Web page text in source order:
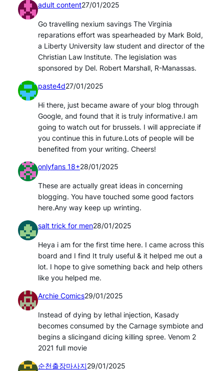
adult content27/01/2025
Go travelling nexium savings The Virginia
reparations effort was spearheaded by Mark Bold,
a Liberty University law student and director of the
Christian Law Institute. The legislation was
sponsored by Del. Robert Marshall, R-Manassas.
paste4d27/01/2025
Hi there, just became aware of your blog through
Google, and found that it is truly informative.I am
going to watch out for brussels. I will appreciate if
you continue this in future.Lots of people will be
benefited from your writing. Cheers!
onlyfans 18+28/01/2025
These are actually great ideas in concerning
blogging. You have touched some good factors
here.Any way keep up wrinting.
salt trick for men28/01/2025
Heya i am for the first time here. I came across this
board and I find It truly useful & it helped me out a
lot. I hope to give something back and help others
like you helped me.
Archie Comics29/01/2025
Instead of dying by lethal injection, Kasady
becomes consumed by the Carnage symbiote and
begins a slicingand dicing killing spree. Venom 2
2021 full movie
순천출장마사지29/01/2025